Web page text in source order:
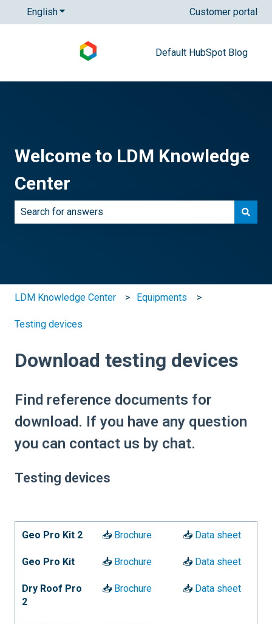
EnglishShow submenu for translations Customer portal
Default HubSpot Blog
Welcome to LDM Knowledge
Center
LDM Knowledge Center Equipments
Testing devices
Download testing devices
Find reference documents for
download. If you have any question
you can contact us by chat.
Testing devices
Geo Pro Kit 2 📥 Brochure 📥 Data sheet
Geo Pro Kit 📥 Brochure 📥 Data sheet
Dry Roof Pro
2
📥 Brochure 📥 Data sheet